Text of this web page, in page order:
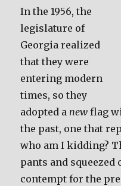
In the 1956, the
legislature of
Georgia realized
that they were
entering modern
times, so they
adopted a new flag
the past, one that
who am I kidding?
pants and
contempt for the